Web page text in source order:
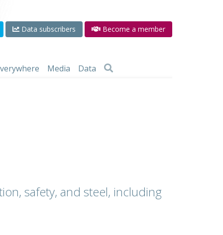
Data subscribers Become a member
Media Data
safety, and steel, including